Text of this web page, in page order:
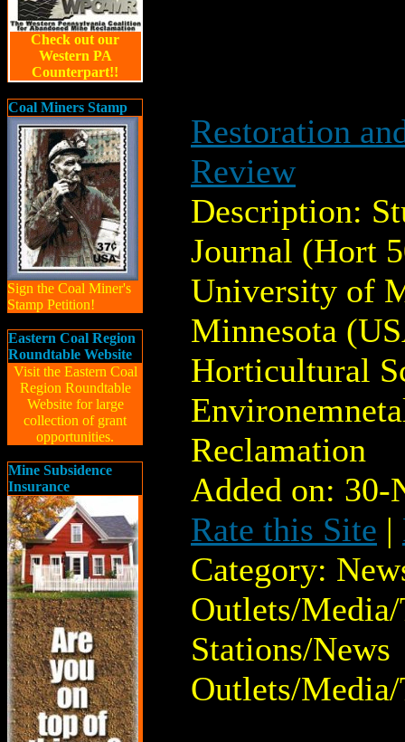
Check out our
Western PA
Counterpart!!
Coal Miners Stamp
Sign the Coal Miner's
Stamp Petition!
Eastern Coal Region
Roundtable Website
Visit the Eastern Coal
Region Roundtable
Website for large
collection of grant
opportunities.
Mine Subsidence
Insurance
Restoration
Review
Description:
Journal (Hort
University of
Minnesota
Horticultural
Reclamation
Added on:
Rate this Site |
Category:
Outlets/
Stations/News
Outlets/